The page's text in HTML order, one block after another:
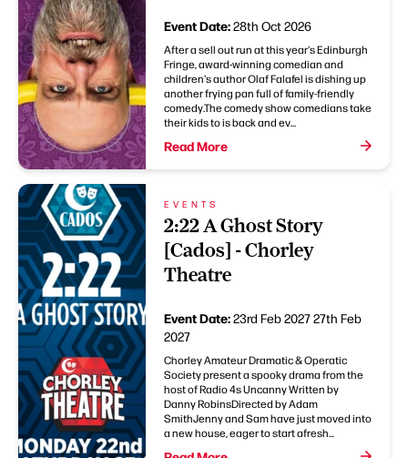
Event Date:28th Oct 2026
After a sell out run at this year's Edinburgh
Fringe, award-winning comedian and
children's author Olaf Falafel is dishing up
another frying pan full of family-friendly
comedy.The comedy show comedians take
their kids to is back and ev...
Read More
EVENTS
2:22 A Ghost Story
[Cados] - Chorley
Theatre
Event Date:23rd Feb 202727th Feb
2027
Chorley Amateur Dramatic & Operatic
Society present a spooky drama from the
host of Radio 4s Uncanny Written by
Danny RobinsDirected by Adam
SmithJenny and Sam have just moved into
a new house, eager to start afresh...